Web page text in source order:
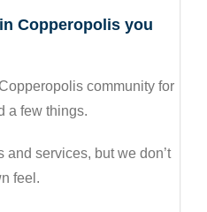
Copperopolis you
community for
a few things.
services, but we don’t
feel.